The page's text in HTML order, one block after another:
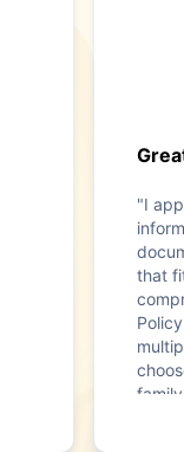
"I
that